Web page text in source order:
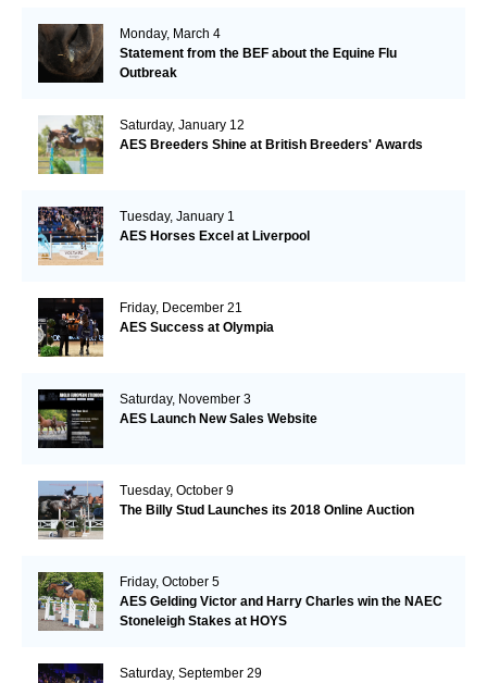
Monday, March 4
Statement from the BEF about the Equine Flu
Outbreak
Saturday, January 12
AES Breeders Shine at British Breeders' Awards
Tuesday, January 1
AES Horses Excel at Liverpool
Friday, December 21
AES Success at Olympia
Saturday, November 3
AES Launch New Sales Website
Tuesday, October 9
The Billy Stud Launches its 2018 Online Auction
Friday, October 5
AES Gelding Victor and Harry Charles win the NAEC
Stoneleigh Stakes at HOYS
Saturday, September 29